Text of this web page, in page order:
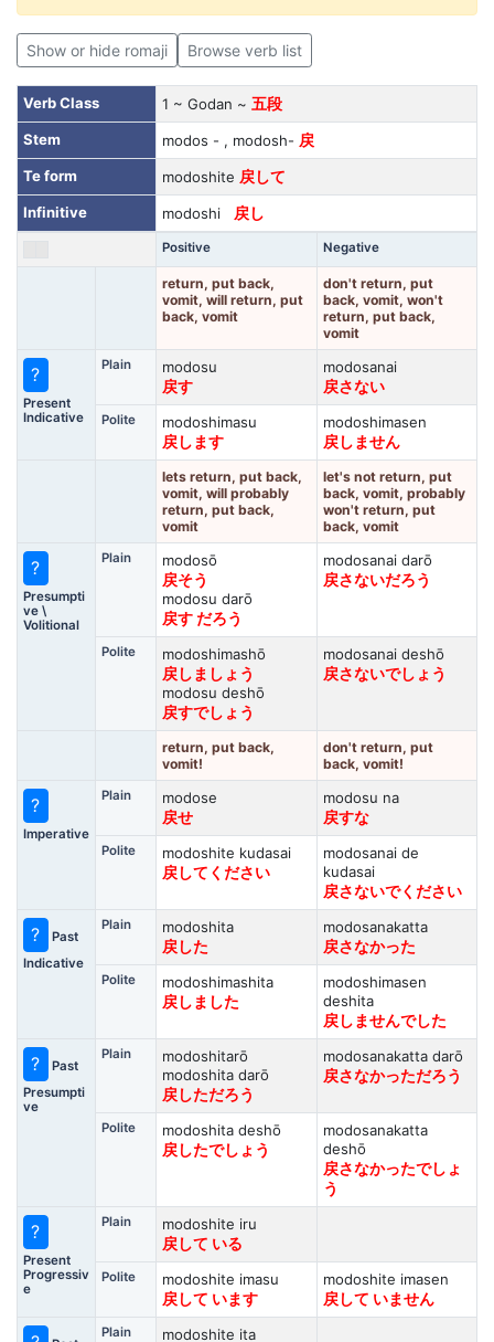
Show or hide romaji Browse verb list
Verb Class 1 ~ Godan ~ 五段
Stem
modos - , modosh- 戻
Te form
modoshite 戻して
Infinitive
modoshi 戻し
Positive Negative
return, put back,
vomit, will return, put
back, vomit
don't return, put
back, vomit, won't
return, put back,
vomit
?
Present
Indicative
Plain
modosu
戻す
modosanai
戻さない
Polite
modoshimasu
戻します
modoshimasen
戻しません
lets return, put back,
vomit, will probably
return, put back,
vomit
let's not return, put
back, vomit, probably
won't return, put
back, vomit
?
Presumpti
ve \
Volitional
Plain
modosō
戻そう
modosu darō
戻す だろう
modosanai darō
戻さないだろう
Polite
modoshimashō
戻しましょう
modosu deshō
戻すでしょう
modosanai deshō
戻さないでしょう
return, put back,
vomit!
don't return, put
back, vomit!
?
Imperative
Plain
modose
戻せ
modosu na
戻すな
Polite
modoshite kudasai
戻してください
modosanai de
kudasai
戻さないでください
?
Past
Indicative
Plain
modoshita
戻した
modosanakatta
戻さなかった
Polite
modoshimashita
戻しました
modoshimasen
deshita
戻しませんでした
?
Past
Presumpti
ve
Plain
modoshitarō
modoshita darō
戻しただろう
modosanakatta darō
戻さなかっただろう
Polite
modoshita deshō
戻したでしょう
modosanakatta
deshō
戻さなかったでしょ
う
?
Present
Progressiv
e
Plain
modoshite iru
戻して いる
Polite
modoshite imasu
戻して います
modoshite imasen
戻して いません
Plain modoshite ita